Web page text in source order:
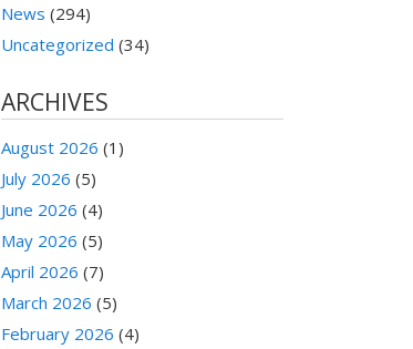
News (294)
Uncategorized (34)
ARCHIVES
August 2026 (1)
July 2026 (5)
June 2026 (4)
May 2026 (5)
April 2026 (7)
March 2026 (5)
February 2026 (4)